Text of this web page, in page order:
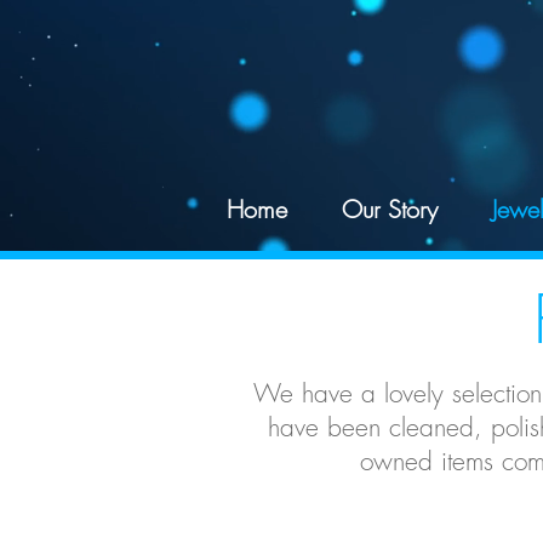
Home Our Story
We have a lovely
have been cleaned,
owned items